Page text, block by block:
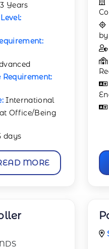
3 Years
International
Office/Being
days
MORE